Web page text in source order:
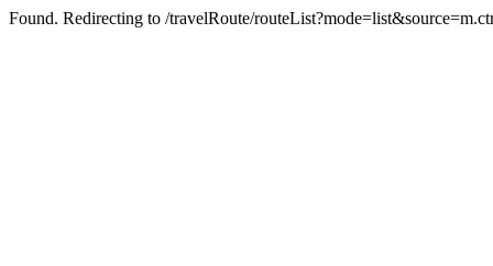
Found. Redirecting to /travelRoute/